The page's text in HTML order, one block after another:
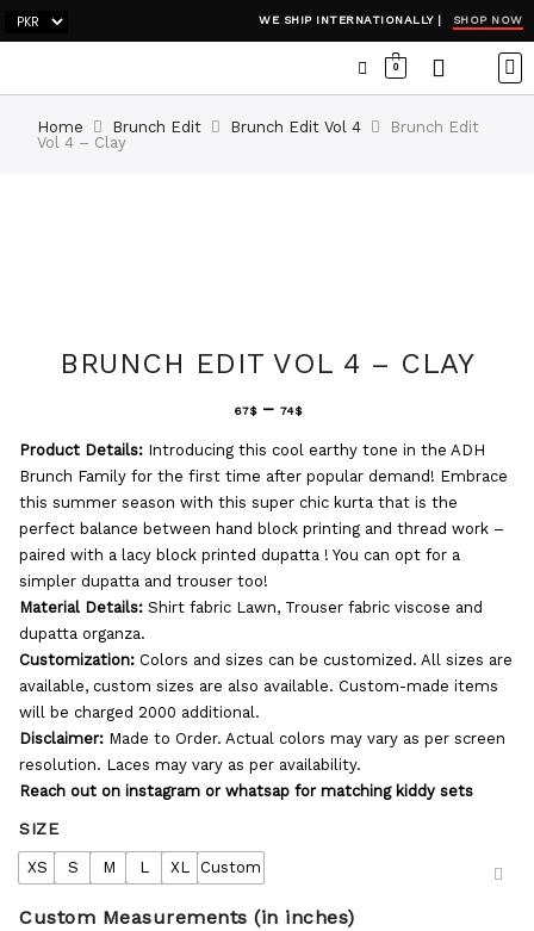
WE SHIP INTERNATIONALLY | SHOP NOW
0
Home Brunch Edit Brunch Edit Vol 4
Brunch Edit
Vol 4 – Clay
BRUNCH EDIT VOL 4 – CLAY
67$ – 74$
Product Details: Introducing this cool earthy tone in the ADH
Brunch Family for the first time after popular demand! Embrace
this summer season with this super chic kurta that is the
perfect balance between hand block printing and thread work –
paired with a lacy block printed dupatta ! You can opt for a
simpler dupatta and trouser too!
Material Details: Shirt fabric Lawn, Trouser fabric viscose and
dupatta organza.
Customization: Colors and sizes can be customized. All sizes are
available, custom sizes are also available. Custom-made items
will be charged 2000 additional.
Disclaimer: Made to Order. Actual colors may vary as per screen
resolution. Laces may vary as per availability.
Reach out on instagram or whatsap for matching kiddy sets
SIZE
XS S M L XL Custom
Custom Measurements (in inches)